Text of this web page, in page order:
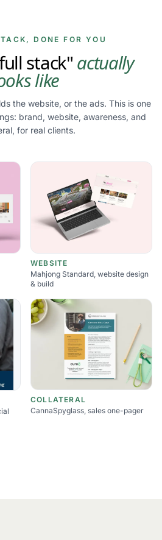
DONE FOR YOU
stack" actually
like
the website, or the ads. This is one
brand, website, awareness, and
for real clients.
WEBSITE
Mahjong Standard, website design
& build
COLLATERAL
CannaSpyglass, sales one-pager